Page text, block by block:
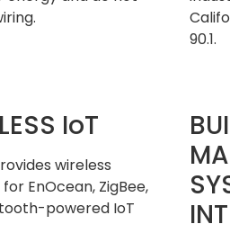
90.1.
IoT
wireless
EnOcean, ZigBee,
powered IoT